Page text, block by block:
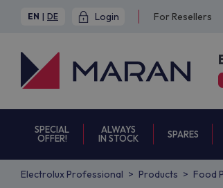
EN | DE Login For Resellers
SPECIAL
OFFER!
ALWAYS
IN STOCK
SPARES
Electrolux Professional Products Food